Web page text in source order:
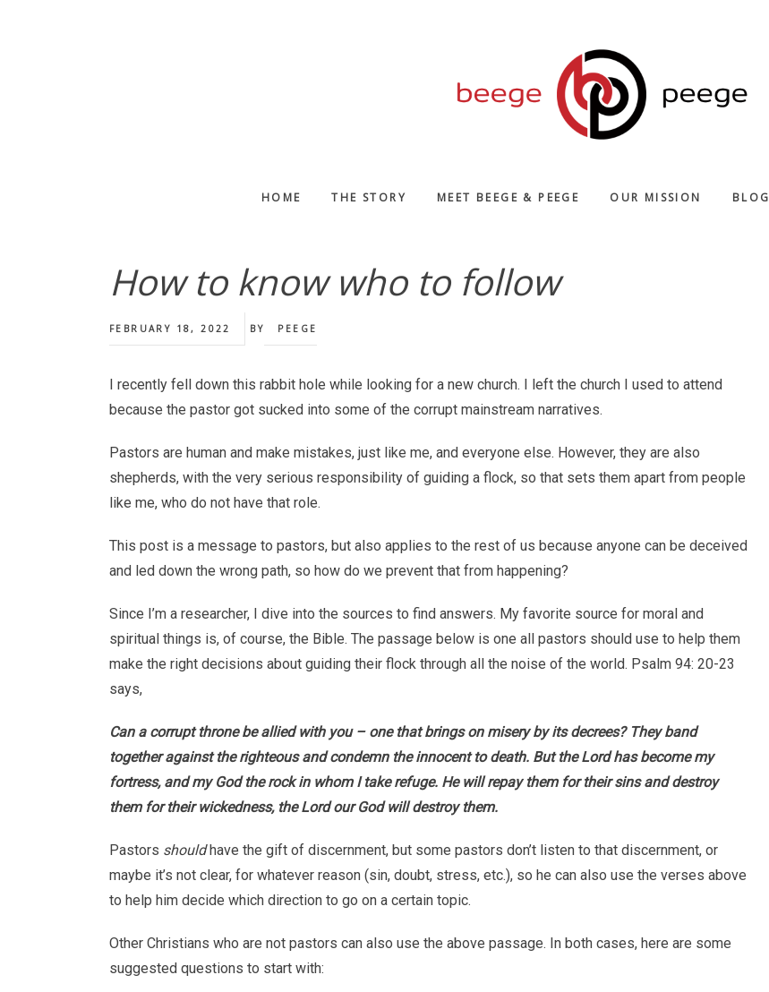
HOME THE STORY MEET BEEGE & PEEGE OUR MISSION BLOG
How to know who to follow
FEBRUARY 18, 2022 BY PEEGE
I recently fell down this rabbit hole while looking for a new church. I left the church I used to attend
because the pastor got sucked into some of the corrupt mainstream narratives.
Pastors are human and make mistakes, just like me, and everyone else. However, they are also
shepherds, with the very serious responsibility of guiding a flock, so that sets them apart from people
like me, who do not have that role.
This post is a message to pastors, but also applies to the rest of us because anyone can be deceived
and led down the wrong path, so how do we prevent that from happening?
Since I’m a researcher, I dive into the sources to find answers. My favorite source for moral and
spiritual things is, of course, the Bible. The passage below is one all pastors should use to help them
make the right decisions about guiding their flock through all the noise of the world. Psalm 94: 20-23
says,
Can a corrupt throne be allied with you – one that brings on misery by its decrees? They band
together against the righteous and condemn the innocent to death. But the Lord has become my
fortress, and my God the rock in whom I take refuge. He will repay them for their sins and destroy
them for their wickedness, the Lord our God will destroy them.
Pastors shouldhave the gift of discernment, but some pastors don’t listen to that discernment, or
maybe it’s not clear, for whatever reason (sin, doubt, stress, etc.), so he can also use the verses above
to help him decide which direction to go on a certain topic.
Other Christians who are not pastors can also use the above passage. In both cases, here are some
suggested questions to start with: